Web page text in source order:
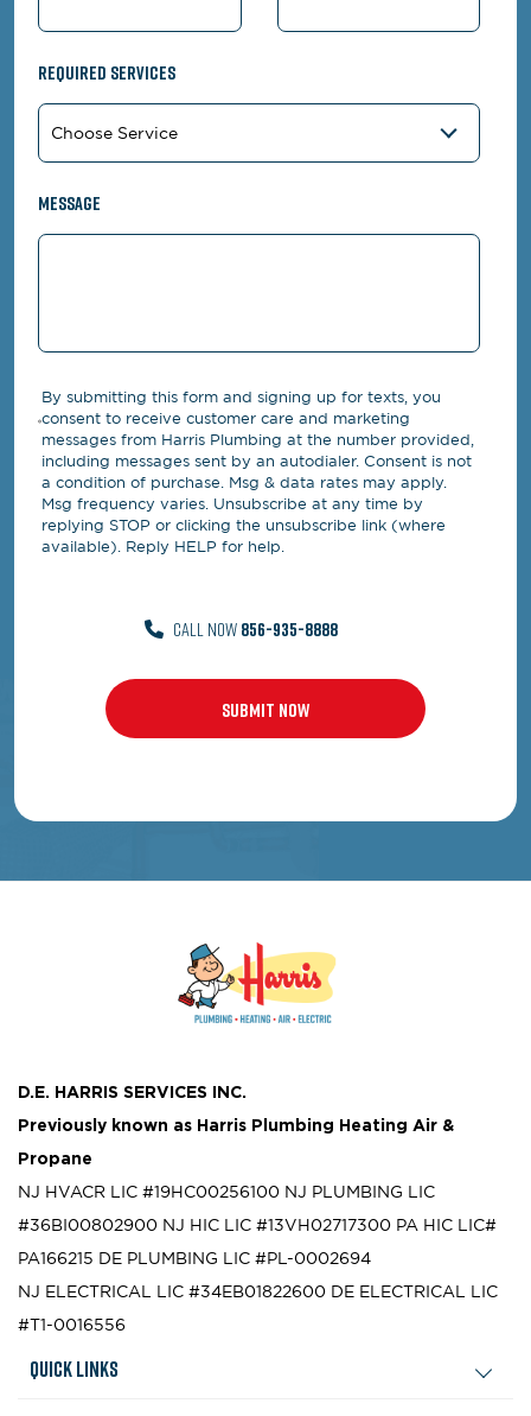
Required Services
Message
By submitting this form and signing up for texts, you
consent to receive customer care and marketing
messages from Harris Plumbing at the number provided,
including messages sent by an autodialer. Consent is not
a condition of purchase. Msg & data rates may apply.
Msg frequency varies. Unsubscribe at any time by
replying STOP or clicking the unsubscribe link (where
available). Reply HELP for help.
CALL NOW856-935-8888
D.E. HARRIS SERVICES INC.
Previously known as Harris Plumbing Heating Air &
Propane
NJ HVACR LIC #19HC00256100 NJ PLUMBING LIC
#36BI00802900 NJ HIC LIC #13VH02717300 PA HIC LIC#
PA166215 DE PLUMBING LIC #PL-0002694
NJ ELECTRICAL LIC #34EB01822600 DE ELECTRICAL LIC
#T1-0016556
Quick Links